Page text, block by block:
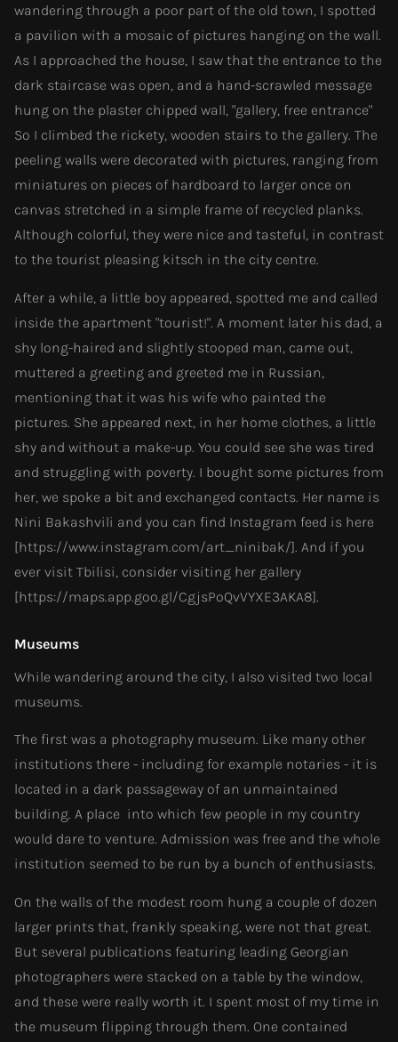
wandering through a poor part of the old town, I spotted
a pavilion with a mosaic of pictures hanging on the wall.
As I approached the house, I saw that the entrance to the
dark staircase was open, and a hand-scrawled message
hung on the plaster chipped wall, "gallery, free entrance"
So I climbed the rickety, wooden stairs to the gallery. The
peeling walls were decorated with pictures, ranging from
miniatures on pieces of hardboard to larger once on
canvas stretched in a simple frame of recycled planks.
Although colorful, they were nice and tasteful, in contrast
to the tourist pleasing kitsch in the city centre.
After a while, a little boy appeared, spotted me and called
inside the apartment "tourist!". A moment later his dad, a
shy long-haired and slightly stooped man, came out,
muttered a greeting and greeted me in Russian,
mentioning that it was his wife who painted the
pictures. She appeared next, in her home clothes, a little
shy and without a make-up. You could see she was tired
and struggling with poverty. I bought some pictures from
her, we spoke a bit and exchanged contacts. Her name is
Nini Bakashvili and you can find Instagram feed is here
[https://www.instagram.com/art_ninibak/]. And if you
ever visit Tbilisi, consider visiting her gallery
[https://maps.app.goo.gl/CgjsPoQvVYXE3AKA8].
Museums
While wandering around the city, I also visited two local
museums.
The first was a photography museum. Like many other
institutions there - including for example notaries - it is
located in a dark passageway of an unmaintained
building. A place into which few people in my country
would dare to venture. Admission was free and the whole
institution seemed to be run by a bunch of enthusiasts.
On the walls of the modest room hung a couple of dozen
larger prints that, frankly speaking, were not that great.
But several publications featuring leading Georgian
photographers were stacked on a table by the window,
and these were really worth it. I spent most of my time in
the museum flipping through them. One contained